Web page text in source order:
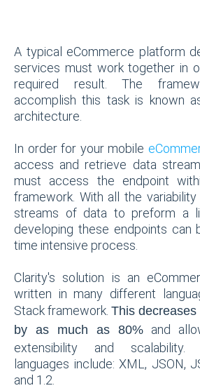
A typical eCommerce platform
services must work together in
required result. The
accomplish this task is known
architecture.
In order for your mobile
access and retrieve data
must access the endpoint
framework. With all the
streams of data to preform a
developing these endpoints can
time intensive process.
Clarity's solution is an
written in many different
Stack framework. This
by as much as 80% and
extensibility and scalability.
languages include: XML, JSON,
and 1.2.